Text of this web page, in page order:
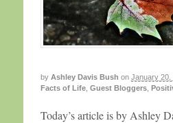
by Ashley Davis Bush on January 20,
Facts of Life Guest Bloggers
Today’s article is by Ashley